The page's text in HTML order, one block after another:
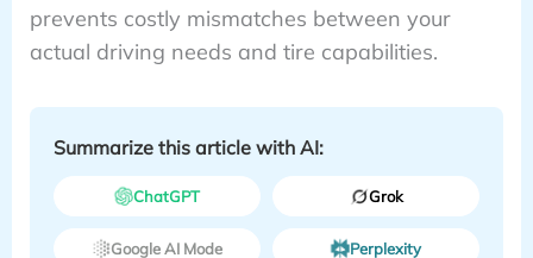
prevents costly mismatches between your
actual driving needs and tire capabilities.
Summarize this article with AI:
ChatGPT Grok
Google AI Mode Perplexity